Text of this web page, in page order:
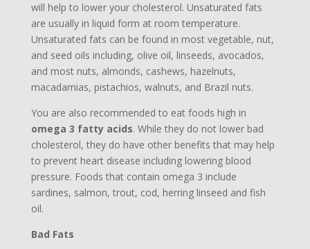
will help to lower your cholesterol. Unsaturated fats
are usually in liquid form at room temperature.
Unsaturated fats can be found in most vegetable, nut,
and seed oils including, olive oil, linseeds, avocados,
and most nuts, almonds, cashews, hazelnuts,
macadamias, pistachios, walnuts, and Brazil nuts.
You are also recommended to eat foods high in
omega 3 fatty acids. While they do not lower bad
cholesterol, they do have other benefits that may help
to prevent heart disease including lowering blood
pressure. Foods that contain omega 3 include
sardines, salmon, trout, cod, herring linseed and fish
oil.
Bad Fats